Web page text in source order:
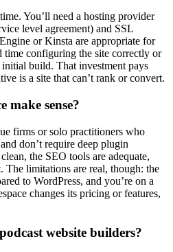
You’ll need a hosting provider
level agreement) and SSL
or Kinsta are appropriate for
time configuring the site correctly or
build. That investment pays
is a site that can’t rank or convert.
make sense?
firms or solo practitioners who
don’t require deep plugin
the SEO tools are adequate,
The limitations are real, though: the
to WordPress, and you’re on a
changes its pricing or features,
website builders?